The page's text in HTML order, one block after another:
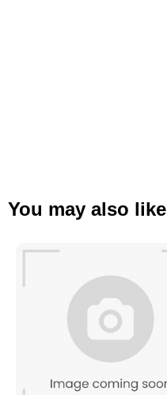
You may also like